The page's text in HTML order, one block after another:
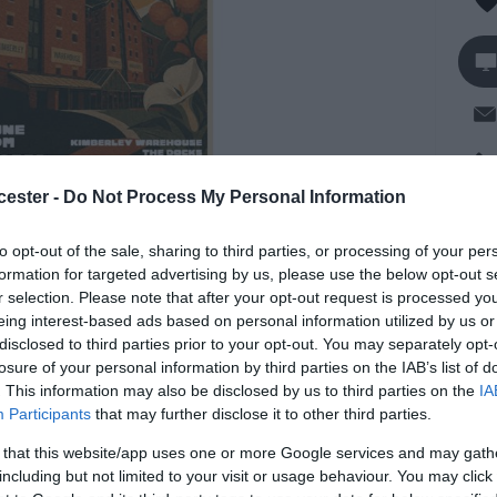
- Do Not Process My Personal Information
opt-out of the sale, sharing to third parties, or processing of your
for targeted advertising by us, please use the below opt-out
selection. Please note that after your opt-out request is processed
interest-based ads based on personal information utilized by us
to third parties prior to your opt-out. You may separately
of your personal information by third parties on the IAB’s list of
This information may also be disclosed by us to third parties on the
Participants that may further disclose it to other third parties.
that this website/app uses one or more Google services and may
but not limited to your visit or usage behaviour. You may
night set to launch at Dr Fosters located in
shared energy, and musical freedom.
ready to kick things off, this is a space where
hidden local gems can come together and